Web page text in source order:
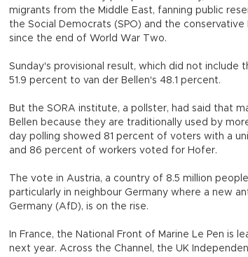
migrants from the Middle East, fanning public
the Social Democrats (SPO) and the
since the end of World War Two.
Sunday's provisional result, which did not
51.9 percent to van der Bellen's 48.1 percent.
But the SORA institute, a pollster, had said that
Bellen because they are traditionally used by
day polling showed 81 percent of voters with a
and 86 percent of workers voted for Hofer.
The vote in Austria, a country of 8.5 million
particularly in neighbour Germany where a new
Germany (AfD), is on the rise.
In France, the National Front of Marine Le Pen is
next year. Across the Channel, the UK